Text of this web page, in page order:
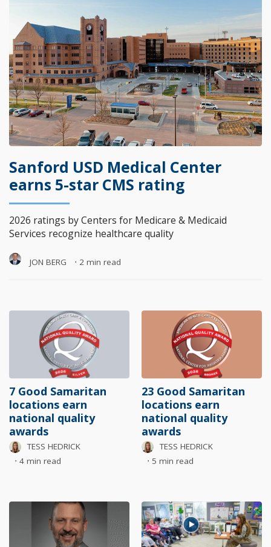
Sanford USD Medical Center
earns 5-star CMS rating
2026 ratings by Centers for Medicare & Medicaid
Services recognize healthcare quality
JON BERG ⋅ 2 min read
7 Good Samaritan
locations earn
national quality
awards
TESS HEDRICK
⋅ 4 min read
23 Good Samaritan
locations earn
national quality
awards
TESS HEDRICK
⋅ 5 min read